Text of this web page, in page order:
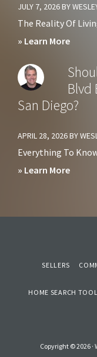
in
Diego?
JULY 7, 2026BY
The Reality Of
» Learn Moreabout
&
Cons
of
in
Diego
Blvd
San Diego?
APRIL 28, 2026BY
Everything To
» Learn Moreabout
Blvd
in
SELLERS
HOME SEARCH TOOL
Copyright © 2026 ·